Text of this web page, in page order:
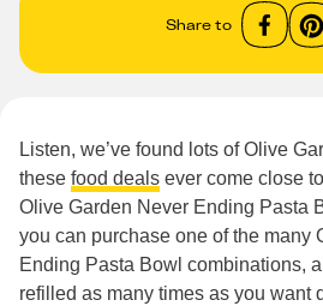
Share to
Listen, we’ve found lots of Olive
these food deals ever come close
Olive Garden Never Ending Pasta
you can purchase one of the many
Ending Pasta Bowl combinations,
refilled as many times as you want